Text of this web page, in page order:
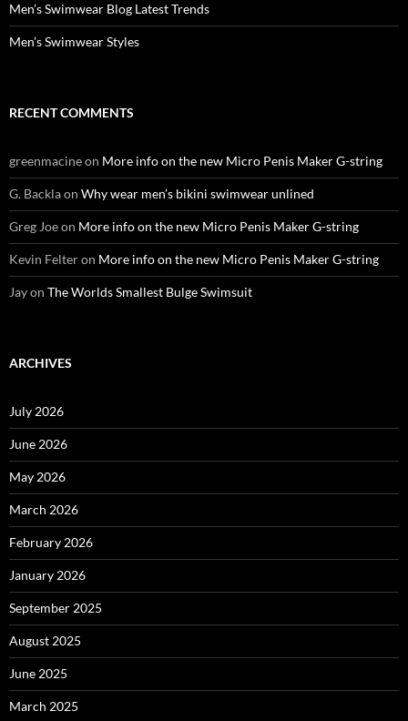
Men’s Swimwear Blog Latest Trends
Men’s Swimwear Styles
RECENT COMMENTS
greenmacineon More info on the new Micro Penis Maker G-string
G. Backlaon Why wear men’s bikini swimwear unlined
Greg Joeon More info on the new Micro Penis Maker G-string
Kevin Felteron More info on the new Micro Penis Maker G-string
Jayon The Worlds Smallest Bulge Swimsuit
ARCHIVES
July 2026
June 2026
May 2026
March 2026
February 2026
January 2026
September 2025
August 2025
June 2025
March 2025